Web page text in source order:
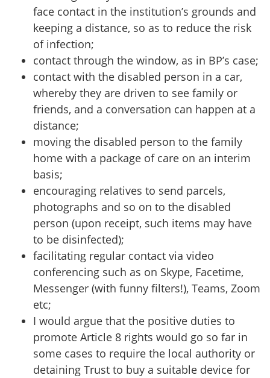
face contact in the institution’s grounds and
keeping a distance, so as to reduce the risk
of infection;
contact through the window, as in BP’s case;
contact with the disabled person in a car,
whereby they are driven to see family or
friends, and a conversation can happen at a
distance;
moving the disabled person to the family
home with a package of care on an interim
basis;
encouraging relatives to send parcels,
photographs and so on to the disabled
person (upon receipt, such items may have
to be disinfected);
facilitating regular contact via video
conferencing such as on Skype, Facetime,
Messenger (with funny filters!), Teams, Zoom
etc;
I would argue that the positive duties to
promote Article 8 rights would go so far in
some cases to require the local authority or
detaining Trust to buy a suitable device for